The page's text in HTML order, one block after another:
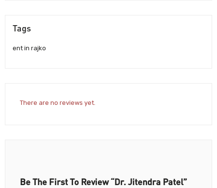
Tags
ent in rajko
There are no reviews yet.
Be The First To Review “Dr. Jitendra Patel”